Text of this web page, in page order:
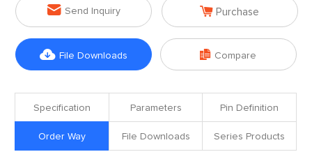
 Send Inquiry  Purchase
 File Downloads  Compare
Specification Parameters Pin Definition
Order Way File Downloads Series Products